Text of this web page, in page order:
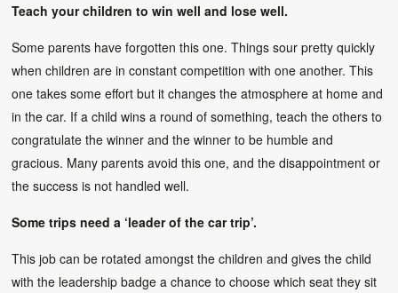
Teach your children to win well and lose well.
Some parents have forgotten this one. Things sour pretty quickly
when children are in constant competition with one another. This
one takes some effort but it changes the atmosphere at home and
in the car. If a child wins a round of something, teach the others to
congratulate the winner and the winner to be humble and
gracious. Many parents avoid this one, and the disappointment or
the success is not handled well.
Some trips need a ‘leader of the car trip’.
This job can be rotated amongst the children and gives the child
with the leadership badge a chance to choose which seat they sit